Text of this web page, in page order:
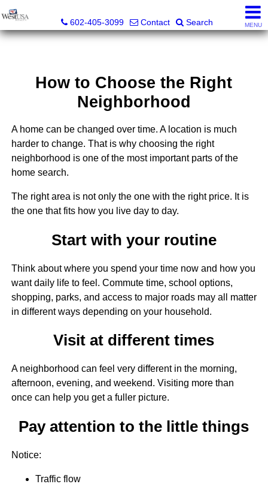
602-405-3099
Contact Search MENU
How to Choose the Right
Neighborhood
A home can be changed over time. A location is much
harder to change. That is why choosing the right
neighborhood is one of the most important parts of the
home search.
The right area is not only the one with the right price. It is
the one that fits how you live day to day.
Start with your routine
Think about where you spend your time now and how you
want daily life to feel. Commute time, school options,
shopping, parks, and access to major roads may all matter
in different ways depending on your household.
Visit at different times
A neighborhood can feel very different in the morning,
afternoon, evening, and weekend. Visiting more than
once can help you get a fuller picture.
Pay attention to the little things
Notice:
Traffic flow